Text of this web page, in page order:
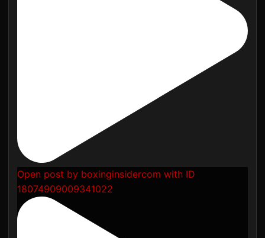
Open post by boxinginsidercom with ID
18074909009341022